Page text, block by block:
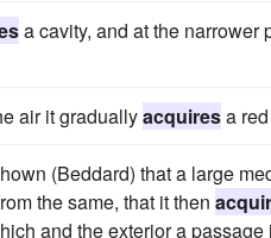
a cavity, and at the narrower
air it graduallyacquiresa
(Beddard) that a large
the same, that it then
and the exterior a passage